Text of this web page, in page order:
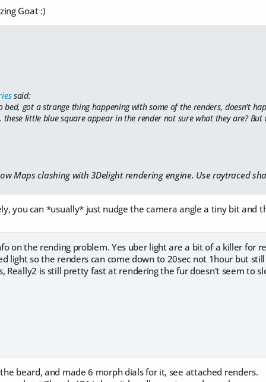
Goat :)
said:
bed, got a strange thing happening with some of the renders, doesn't
these little blue square appear in the render not sure what they are?
Maps clashing with 3Delight rendering engine. Use raytraced
you can *usually* just nudge the camera angle a tiny bit and
on the rending problem. Yes uber light are a bit of a killer for
light so the renders can come down to 20sec not 1hour but
Really2 is still pretty fast at rendering the fur doesn't seem to
beard, and made 6 morph dials for it, see attached renders.